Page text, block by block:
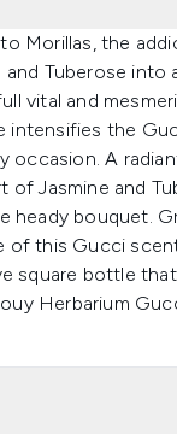
Morillas, the
Tuberose into
vital and
intensifies the
occasion. A
of Jasmine and
bouquet.
of this Gucci
square bottle
Herbarium